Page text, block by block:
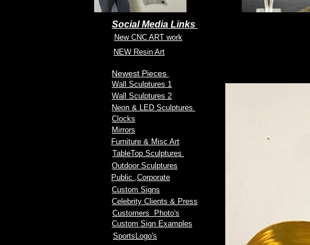
Customers Photo's
Wall Sculptures 1
Public ,Corporate
Mirrors
Clocks
Furniture & Misc Art
TableTop Sculptures
Wall Sculptures 2
Neon & LED Sculptures
Newest Pieces
Celebrity Clients & Press
Custom Signs
Outdoor Sculptures
Custom Sign Examples
SportsLogo's
New CNC ART work
NEW Resin Art
Social Media Links